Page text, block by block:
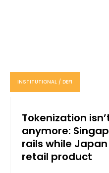
INSTITUTIONAL / DEFI
Tokenization
anymore:
rails while
retail product